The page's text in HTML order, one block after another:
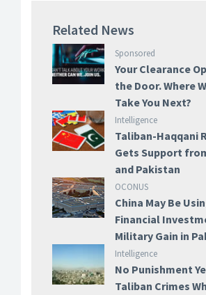
Related News
Sponsored
Your Clearance
the Door. Where
Take You Next?
Intelligence
Taliban-Haqqani
Gets Support
and Pakistan
OCONUS
China May Be
Financial
Military Gain in
Intelligence
No Punishment
Taliban Crimes